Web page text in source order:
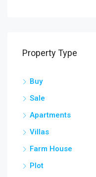
Property Type
Buy
Sale
Apartments
Villas
Farm House
Plot